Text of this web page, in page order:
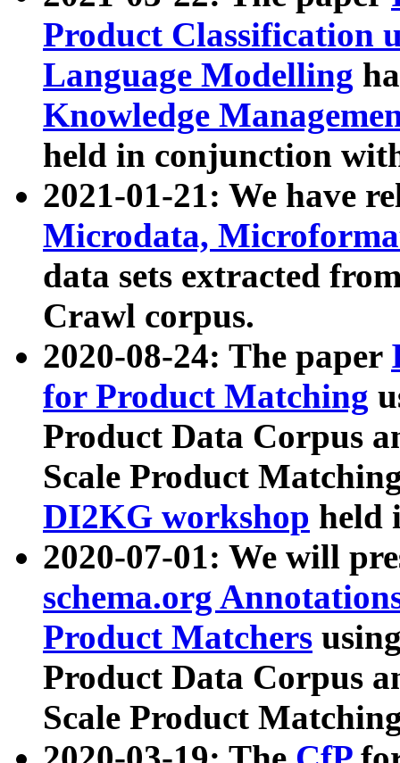
Product Classification
Language Modelling
Knowledge
held in conjunction
2021-01-21: We have
Microdata,
data sets extracted
Crawl corpus.
2020-08-24: The paper
for Product Matching
Product Data Corpus
Scale Product
DI2KG workshop held
2020-07-01: We will
schema.org
Product Matchers
Product Data Corpus
Scale Product